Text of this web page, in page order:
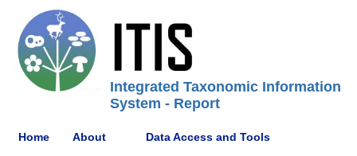
Integrated Taxonomic Information
System - Report
Home About Data Access and Tools